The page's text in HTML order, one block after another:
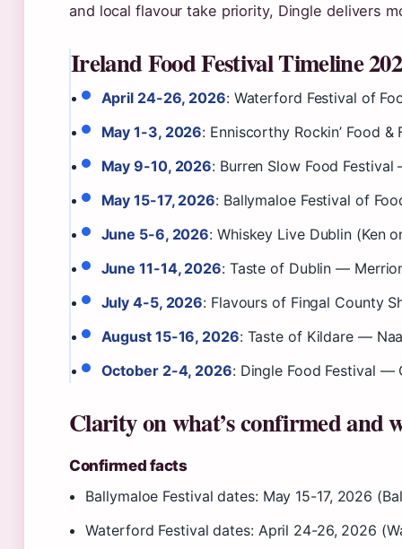
and local flavour take priority, Dingle delivers
Ireland Food Festival Timeline
April 24-26, 2026: Waterford Festival of
May 1-3, 2026: Enniscorthy Rockin’ Food
May 9-10, 2026: Burren Slow Food
May 15-17, 2026: Ballymaloe Festival of
June 5-6, 2026: Whiskey Live Dublin (Ken
June 11-14, 2026: Taste of Dublin —
July 4-5, 2026: Flavours of Fingal County
August 15-16, 2026: Taste of Kildare —
October 2-4, 2026: Dingle Food Festival —
Clarity on what’s confirmed and
Confirmed facts
Ballymaloe Festival dates: May 15-17, 2026
Waterford Festival dates: April 24-26, 2026